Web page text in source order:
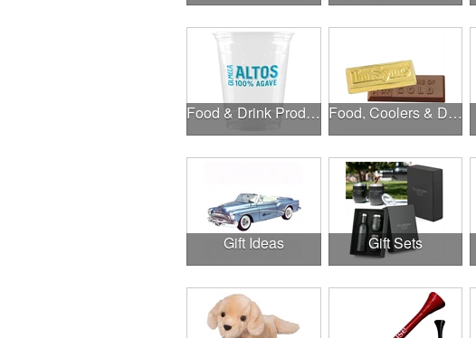
Food & Drink Products Food, Coolers & Drinkware
Gift Ideas Gift Sets